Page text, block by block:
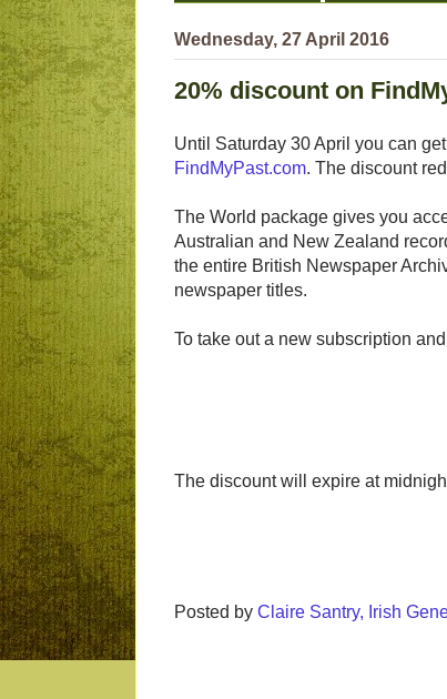
Wednesday, 27 April 2016
20% discount on
Until Saturday 30 April you can
FindMyPast.com. The discount
The World package gives you
Australian and New Zealand
the entire British Newspaper
newspaper titles.
To take out a new subscription
The discount will expire at
Posted by Claire Santry, Irish